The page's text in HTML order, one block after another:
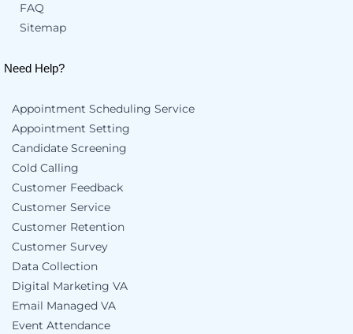
FAQ
Sitemap
Need Help?
Appointment Scheduling Service
Appointment Setting
Candidate Screening
Cold Calling
Customer Feedback
Customer Service
Customer Retention
Customer Survey
Data Collection
Digital Marketing VA
Email Managed VA
Event Attendance